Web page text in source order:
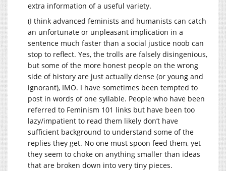
extra information of a useful variety.
(I think advanced feminists and humanists can catch
an unfortunate or unpleasant implication in a
sentence much faster than a social justice noob can
stop to reflect. Yes, the trolls are falsely disingenious,
but some of the more honest people on the wrong
side of history are just actually dense (or young and
ignorant), IMO. I have sometimes been tempted to
post in words of one syllable. People who have been
referred to Feminism 101 links but have been too
lazy/impatient to read them likely don’t have
sufficient background to understand some of the
replies they get. No one must spoon feed them, yet
they seem to choke on anything smaller than ideas
that are broken down into very tiny pieces.